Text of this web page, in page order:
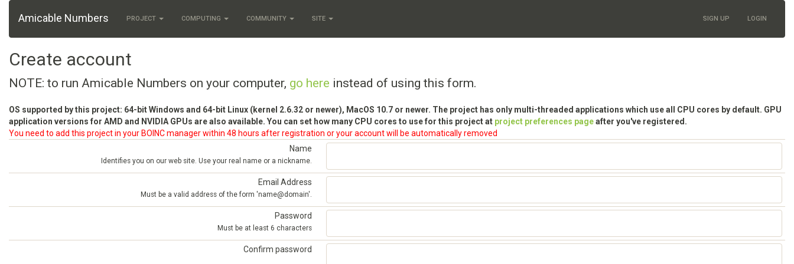
Amicable Numbers PROJECT COMPUTING COMMUNITY SITE SIGN UP LOGIN
Create account
NOTE: to run Amicable Numbers on your computer, go here instead of using this form.
OS supported by this project: 64-bit Windows and 64-bit Linux (kernel 2.6.32 or newer), MacOS 10.7 or newer. The project has only multi-threaded applications which use all CPU cores by default. GPU
application versions for AMD and NVIDIA GPUs are also available. You can set how many CPU cores to use for this project at project preferences pageafter you've registered.
You need to add this project in your BOINC manager within 48 hours after registration or your account will be automatically removed
Name
Identifies you on our web site. Use your real name or a nickname.
Email Address
Must be a valid address of the form 'name@domain'.
Password
Must be at least 6 characters
Confirm password